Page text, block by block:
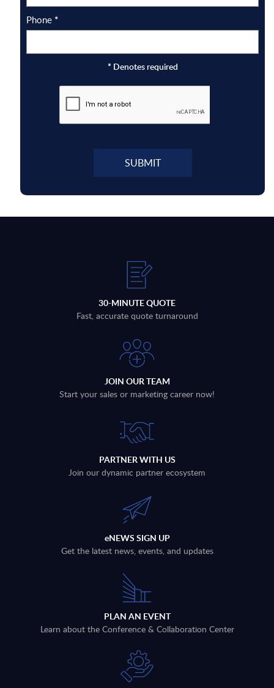
Phone *
* Denotes required
30-MINUTE QUOTE
Fast, accurate quote turnaround
JOIN OUR TEAM
Start your sales or marketing career now!
PARTNER WITH US
Join our dynamic partner ecosystem
eNEWS SIGN UP
Get the latest news, events, and updates
PLAN AN EVENT
Learn about the Conference & Collaboration Center